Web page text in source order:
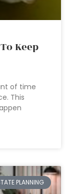
Keep
of time
This
PLANNING